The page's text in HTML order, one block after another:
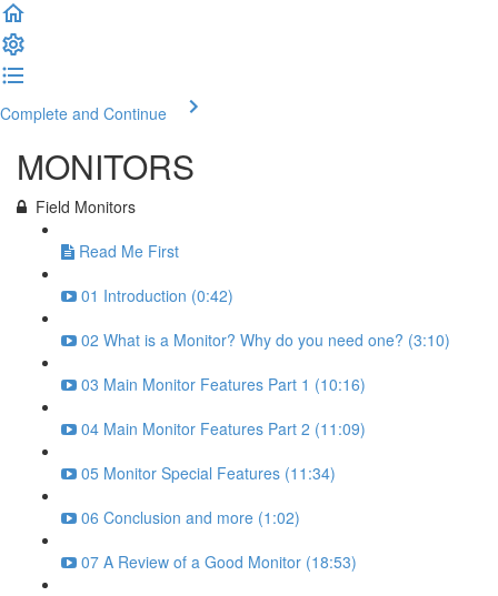
Complete and Continue
MONITORS
Field Monitors
Read Me First
01 Introduction (0:42)
02 What is a Monitor? Why do you need one? (3:10)
03 Main Monitor Features Part 1 (10:16)
04 Main Monitor Features Part 2 (11:09)
05 Monitor Special Features (11:34)
06 Conclusion and more (1:02)
07 A Review of a Good Monitor (18:53)